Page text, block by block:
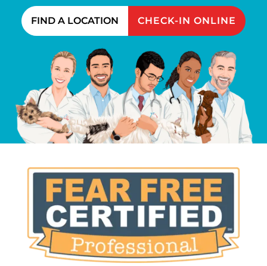
FIND A LOCATION CHECK-IN ONLINE